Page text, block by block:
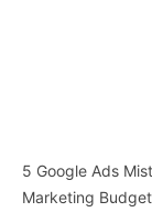
5 Google Ads
Marketing Budget